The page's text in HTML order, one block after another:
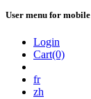
User menu for mobile
Login
Cart(0)
fr
zh